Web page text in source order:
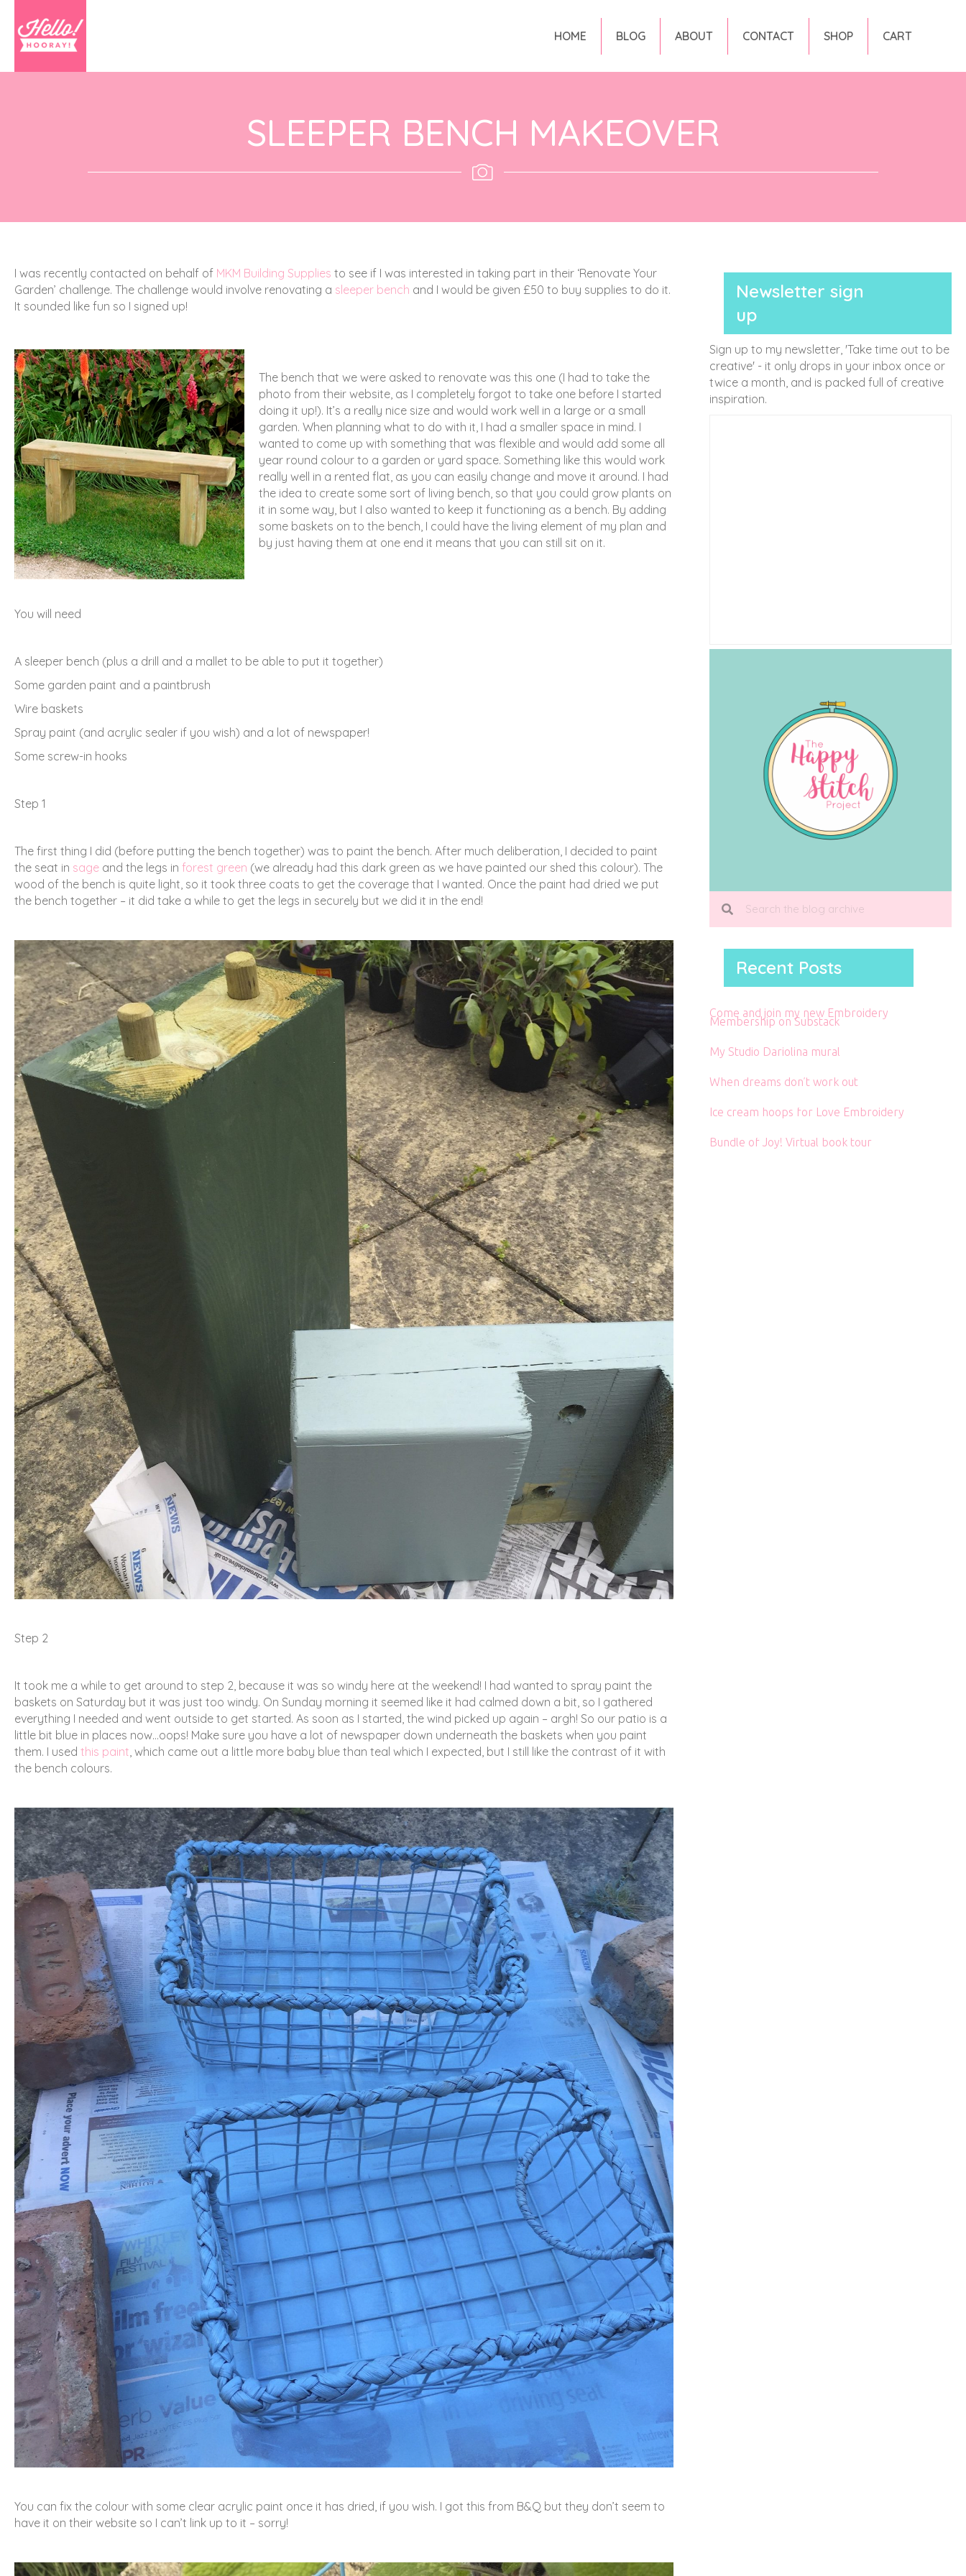
HOME BLOG ABOUT CONTACT SHOP CART
SLEEPER BENCH MAKEOVER
I was recently contacted on behalf of MKM Building Supplies to see if I was interested in taking part in their ‘Renovate Your
Garden’ challenge. The challenge would involve renovating a sleeper bench and I would be given £50 to buy supplies to do it.
It sounded like fun so I signed up!
The bench that we were asked to renovate was this one (I had to take the
photo from their website, as I completely forgot to take one before I started
doing it up!). It’s a really nice size and would work well in a large or a small
garden. When planning what to do with it, I had a smaller space in mind. I
wanted to come up with something that was flexible and would add some all
year round colour to a garden or yard space. Something like this would work
really well in a rented flat, as you can easily change and move it around. I had
the idea to create some sort of living bench, so that you could grow plants on
it in some way, but I also wanted to keep it functioning as a bench. By adding
some baskets on to the bench, I could have the living element of my plan and
by just having them at one end it means that you can still sit on it.
You will need
A sleeper bench (plus a drill and a mallet to be able to put it together)
Some garden paint and a paintbrush
Wire baskets
Spray paint (and acrylic sealer if you wish) and a lot of newspaper!
Some screw-in hooks
Step 1
The first thing I did (before putting the bench together) was to paint the bench. After much deliberation, I decided to paint
the seat in sage and the legs in forest green (we already had this dark green as we have painted our shed this colour). The
wood of the bench is quite light, so it took three coats to get the coverage that I wanted. Once the paint had dried we put
the bench together – it did take a while to get the legs in securely but we did it in the end!
Step 2
It took me a while to get around to step 2, because it was so windy here at the weekend! I had wanted to spray paint the
baskets on Saturday but it was just too windy. On Sunday morning it seemed like it had calmed down a bit, so I gathered
everything I needed and went outside to get started. As soon as I started, the wind picked up again – argh! So our patio is a
little bit blue in places now…oops! Make sure you have a lot of newspaper down underneath the baskets when you paint
them. I used this paint, which came out a little more baby blue than teal which I expected, but I still like the contrast of it with
the bench colours.
You can fix the colour with some clear acrylic paint once it has dried, if you wish. I got this from B&Q but they don’t seem to
have it on their website so I can’t link up to it – sorry!
Newsletter sign
up
Sign up to my newsletter, 'Take time out to be
creative' - it only drops in your inbox once or
twice a month, and is packed full of creative
inspiration.
Recent Posts
Come and join my new Embroidery
Membership on Substack
My Studio Dariolina mural
When dreams don’t work out
Ice cream hoops for Love Embroidery
Bundle of Joy! Virtual book tour